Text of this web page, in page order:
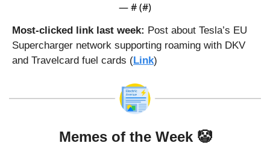
— # (#)
Most-clicked link last week: Post about Tesla’s EU
Supercharger network supporting roaming with DKV
and Travelcard fuel cards (Link)
Memes of the Week 🤡